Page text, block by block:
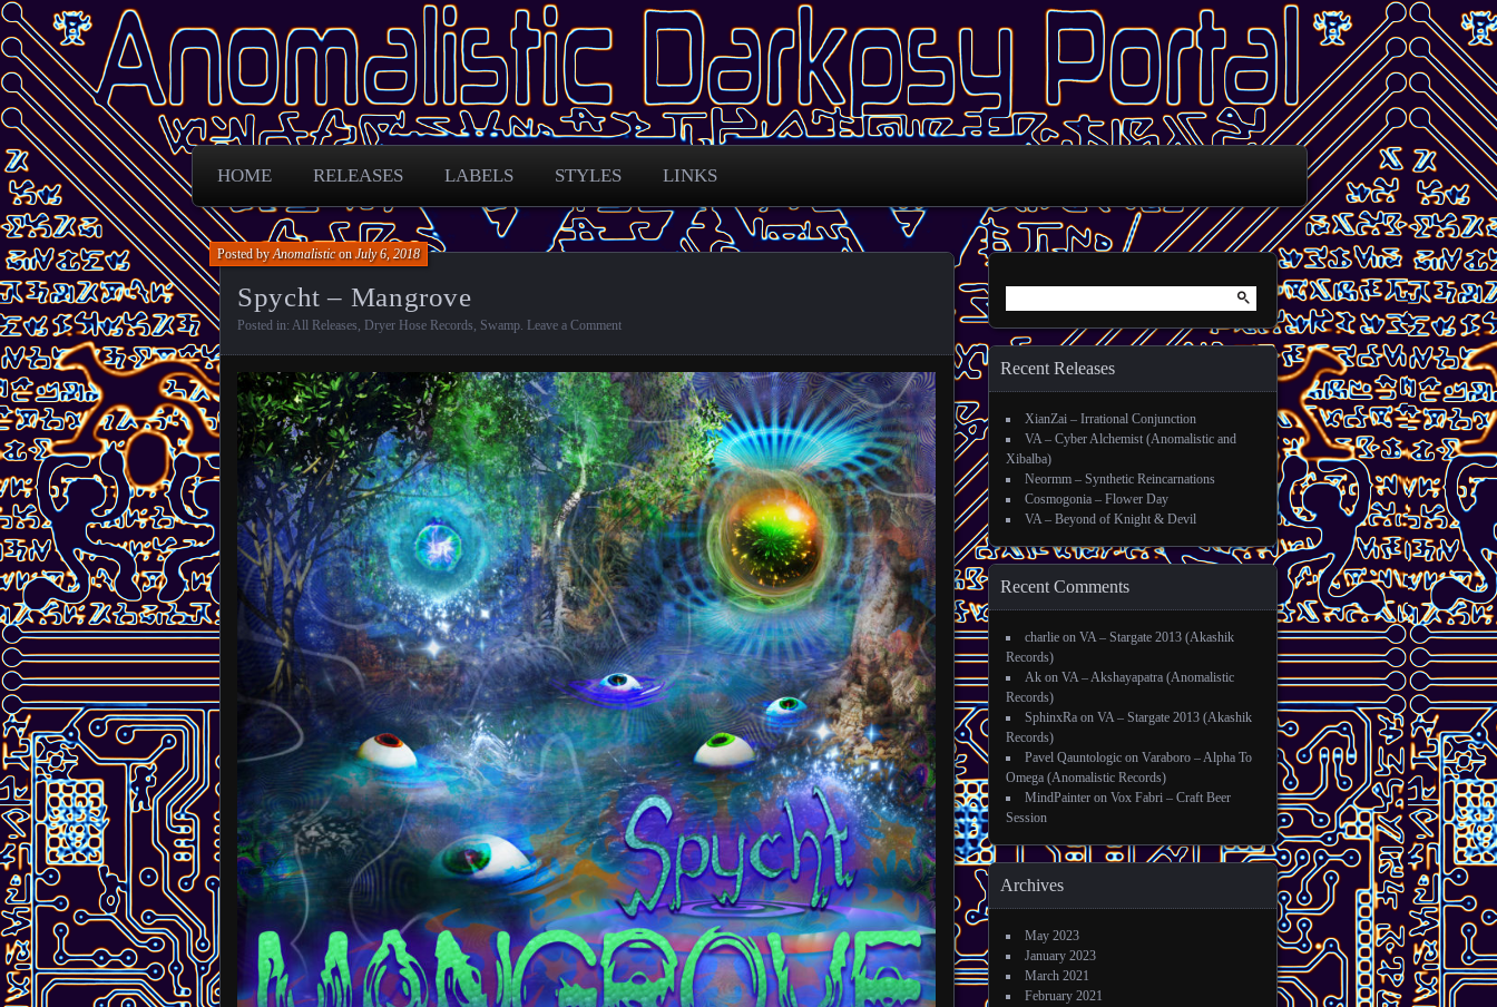
Anomalistic Darkpsy Portal
Free Darkpsy and freaky sounds from across the globe
HOME RELEASES LABELS STYLES LINKS
Spycht – Mangrove
Posted byAnomalisticonJuly 6, 2018
Posted in: All Releases, Dryer Hose Records, Swamp. Leave a Comment
Recent Releases
XianZai – Irrational Conjunction
VA – Cyber Alchemist (Anomalistic and
Xibalba)
Neormm – Synthetic Reincarnations
Cosmogonia – Flower Day
VA – Beyond of Knight & Devil
Recent Comments
charlie on VA – Stargate 2013 (Akashik
Records)
Ak on VA – Akshayapatra (Anomalistic
Records)
SphinxRa on VA – Stargate 2013 (Akashik
Records)
Pavel Qauntologic on Varaboro – Alpha To
Omega (Anomalistic Records)
MindPainter on Vox Fabri – Craft Beer
Session
Archives
May 2023
January 2023
March 2021
February 2021